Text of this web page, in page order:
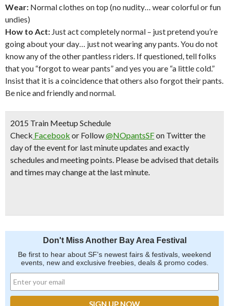
Wear: Normal clothes on top (no nudity… wear colorful or fun
undies)
How to Act: Just act completely normal – just pretend you’re
going about your day… just not wearing any pants. You do not
know any of the other pantless riders. If questioned, tell folks
that you “forgot to wear pants” and yes you are “a little cold.”
Insist that it is a coincidence that others also forgot their pants.
Be nice and friendly and normal.
2015 Train Meetup Schedule
Check Facebook or Follow@NOpantsSFon Twitter the
day of the event for last minute updates and exactly
schedules and meeting points. Please be advised that details
and times may change at the last minute.
Don't Miss Another Bay Area Festival
Be first to hear about SF's newest fairs & festivals, weekend
events, new and exclusive freebies, deals & promo codes.